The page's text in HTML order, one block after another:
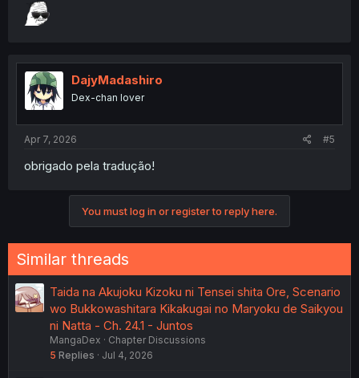
DajyMadashiro
Dex-chan lover
Apr 7, 2026 #5
obrigado pela tradução!
You must log in or register to reply here.
Similar threads
Taida na Akujoku Kizoku ni Tensei shita Ore, Scenario
wo Bukkowashitara Kikakugai no Maryoku de Saikyou
ni Natta - Ch. 24.1 - Juntos
MangaDex
Chapter Discussions
5 Replies Jul 4, 2026